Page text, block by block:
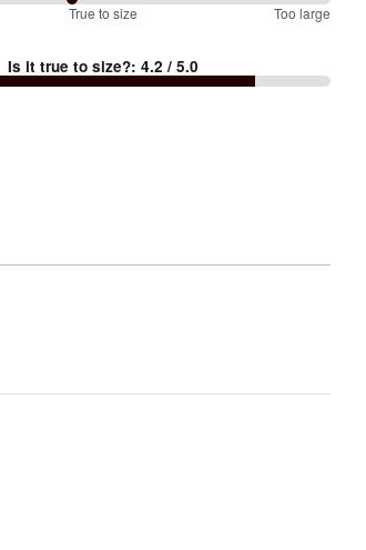
True to size Too large
Is it true to size?:4.2 / 5.0